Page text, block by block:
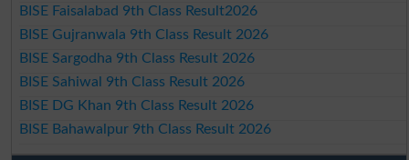
BISE Faisalabad 9th Class Result2026
BISE Gujranwala 9th Class Result 2026
BISE Sargodha 9th Class Result 2026
BISE Sahiwal 9th Class Result 2026
BISE DG Khan 9th Class Result 2026
BISE Bahawalpur 9th Class Result 2026